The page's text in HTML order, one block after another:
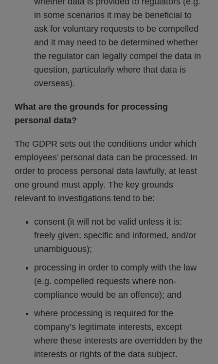
in some scenarios it may be beneficial to
ask for voluntary requests to be compelled
and it may need to be determined whether
the regulator can legally compel the data in
question, particularly where that data is
overseas).
What are the grounds for processing
personal data?
The GDPR sets out the conditions under which
employees’ personal data can be processed. In
order to process personal data lawfully, at least
one ground must apply. The key grounds
relevant to investigations tend to be:
consent (it will not be valid unless it is:
freely given; specific and informed, and/or
unambiguous);
processing in order to comply with the law
(e.g. compelled requests where non-
compliance would be an offence); and
where processing is required for the
company’s legitimate interests, except
where these interests are overridden by the
interests or rights of the data subject.